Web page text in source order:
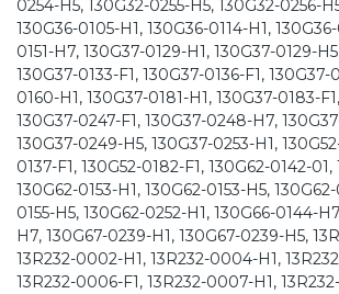
0254-H5, 130G32-0255-H5, 130G32-0256-
130G36-0105-H1, 130G36-0114-H1,
0151-H7, 130G37-0129-H1, 130G37-0129-
130G37-0133-F1, 130G37-0136-F1, 130G37-
0160-H1, 130G37-0181-H1, 130G37-0183-
130G37-0247-F1, 130G37-0248-H7,
130G37-0249-H5, 130G37-0253-H1,
0137-F1, 130G52-0182-F1, 130G62-0142-
130G62-0153-H1, 130G62-0153-H5,
0155-H5, 130G62-0252-H1, 130G66-0144-
H7, 130G67-0239-H1, 130G67-0239-H5,
13R232-0002-H1, 13R232-0004-H1,
13R232-0006-F1, 13R232-0007-H1,